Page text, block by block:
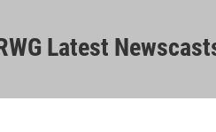
Latest